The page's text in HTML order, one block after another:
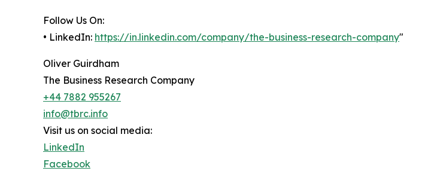
Follow Us On:
• LinkedIn: https://in.linkedin.com/company/the-business-research-company"
Oliver Guirdham
The Business Research Company
+44 7882 955267
info@tbrc.info
Visit us on social media:
LinkedIn
Facebook